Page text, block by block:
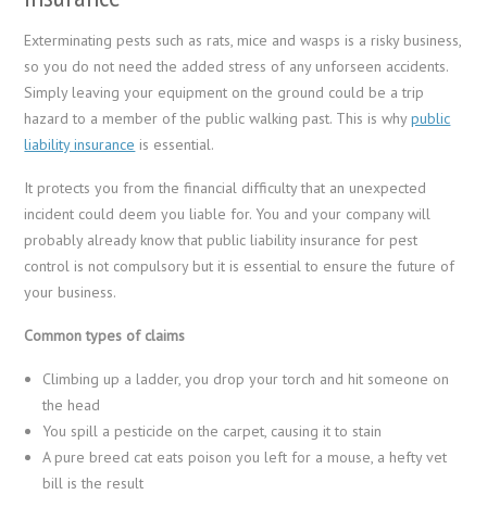
Exterminating pests such as rats, mice and wasps is a risky business,
so you do not need the added stress of any unforseen accidents.
Simply leaving your equipment on the ground could be a trip
hazard to a member of the public walking past. This is whypublic
liability insurance is essential.
It protects you from the financial difficulty that an unexpected
incident could deem you liable for. You and your company will
probably already know that public liability insurance for pest
control is not compulsory but it is essential to ensure the future of
your business.
Common types of claims
Climbing up a ladder, you drop your torch and hit someone on
the head
You spill a pesticide on the carpet, causing it to stain
A pure breed cat eats poison you left for a mouse, a hefty vet
bill is the result